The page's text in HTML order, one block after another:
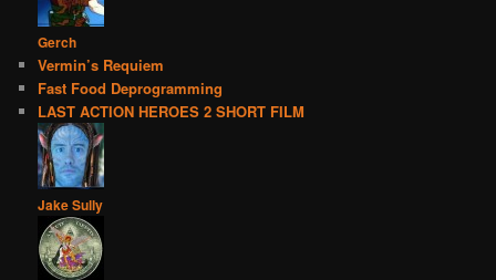
Gerch
Vermin’s Requiem
Fast Food Deprogramming
LAST ACTION HEROES 2 SHORT FILM
Jake Sully